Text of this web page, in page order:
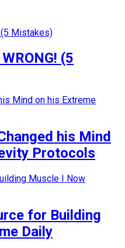
(5
his Mind
Protocols
for Building
Daily